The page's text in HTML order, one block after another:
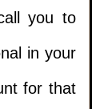
you to
in your
for that